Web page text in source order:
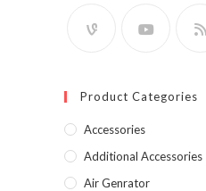
Product Categories
Accessories
Additional Accessories
Air Genrator